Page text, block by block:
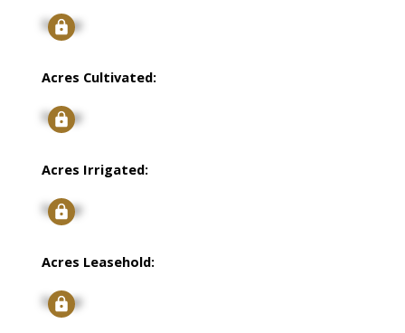
Signup
Acres Cultivated:
Signup
Acres Irrigated:
Signup
Acres Leasehold:
Signup